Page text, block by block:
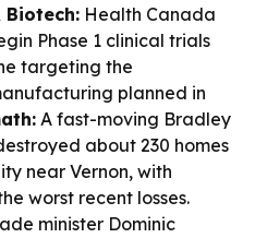
Biotech: Health Canada
Phase 1 clinical trials
targeting the
planned in
A fast-moving Bradley
about 230 homes
near Vernon, with
worst recent losses.
minister Dominic